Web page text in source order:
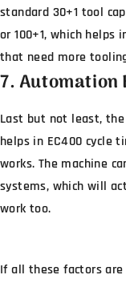
standard 30+1 tool
or 100+1, which helps
that need more
7. Automation
Last but not least,
helps in EC400 cycle
works. The machine
systems, which will
work too.
If all these factors